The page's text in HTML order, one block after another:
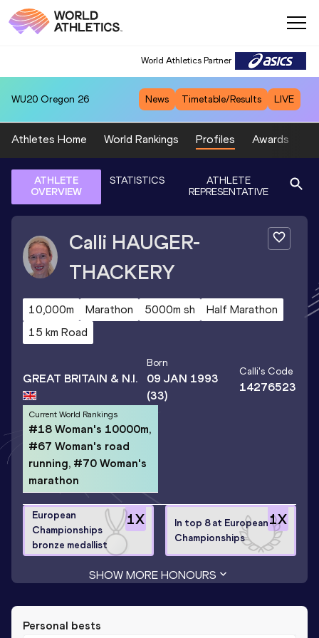
World Athletics Partner
WU20 Oregon 26 News Timetable/Results LIVE
Athletes Home World Rankings Profiles Awards
ATHLETE
OVERVIEW
STATISTICS
ATHLETE
REPRESENTATIVE
Calli HAUGER-
THACKERY
10,000m Marathon 5000m sh
Half Marathon
15 km Road
GREAT BRITAIN & N.I.
Born
09 JAN 1993
(33)
Calli's Code
14276523
Current World Rankings
#18 Woman's 10000m,
#67 Woman's road
running, #70 Woman's
marathon
1X
European
Championships
bronze medallist
1X
In top 8 at European
Championships
SHOW MORE HONOURS
Personal bests